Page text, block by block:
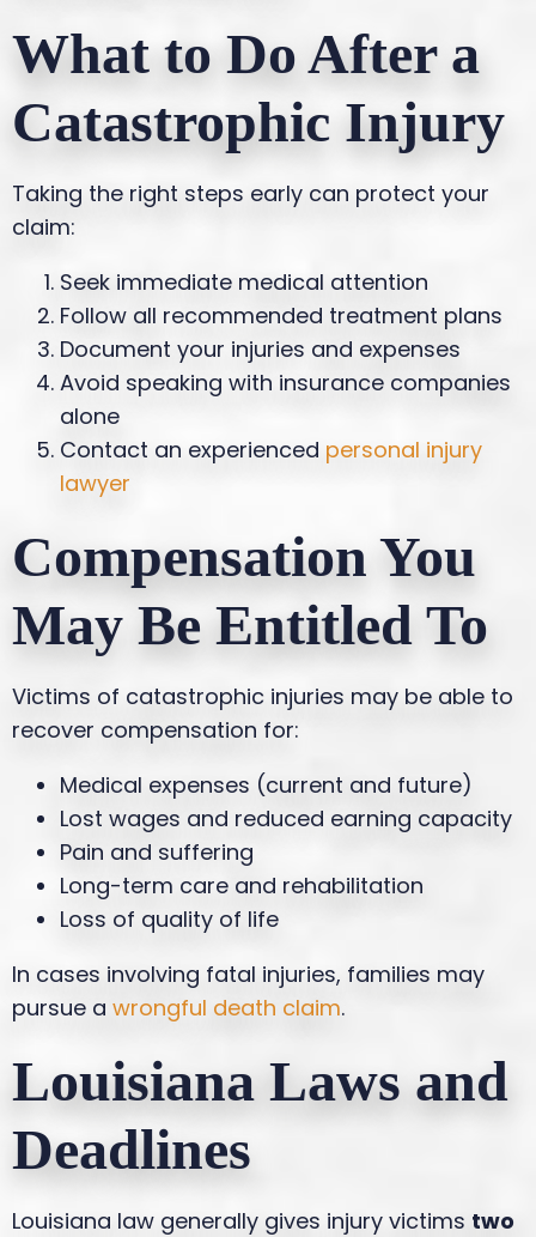
What to Do After a
Catastrophic Injury
Taking the right steps early can protect your
claim:
Seek immediate medical attention
Follow all recommended treatment plans
Document your injuries and expenses
Avoid speaking with insurance companies
alone
Contact an experienced personal injury
lawyer
Compensation You
May Be Entitled To
Victims of catastrophic injuries may be able to
recover compensation for:
Medical expenses (current and future)
Lost wages and reduced earning capacity
Pain and suffering
Long-term care and rehabilitation
Loss of quality of life
In cases involving fatal injuries, families may
pursue a wrongful death claim.
Louisiana Laws and
Deadlines
Louisiana law generally gives injury victims two